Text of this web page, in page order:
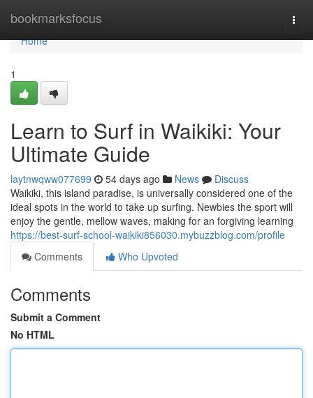
bookmarksfocus
Home
Home
1
Learn to Surf in Waikiki: Your
Ultimate Guide
laytnwqww077699 54 days ago News
Discuss
Waikiki, this island paradise, is universally considered one of the
ideal spots in the world to take up surfing. Newbies the sport will
enjoy the gentle, mellow waves, making for an forgiving learning
https://best-surf-school-waikiki856030.mybuzzblog.com/profile
Comments
Who Upvoted
Comments
Submit a Comment
No HTML